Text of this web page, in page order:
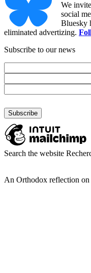
We
social
Bluesky
eliminated advertizing.
Subscribe to our news
Search the website
An Orthodox reflection on